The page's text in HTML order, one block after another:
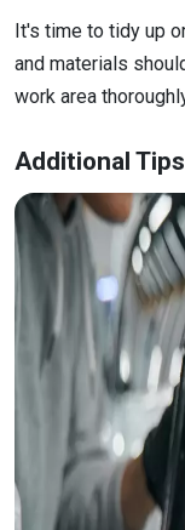
It's time to tidy up
and materials
work area
Additional